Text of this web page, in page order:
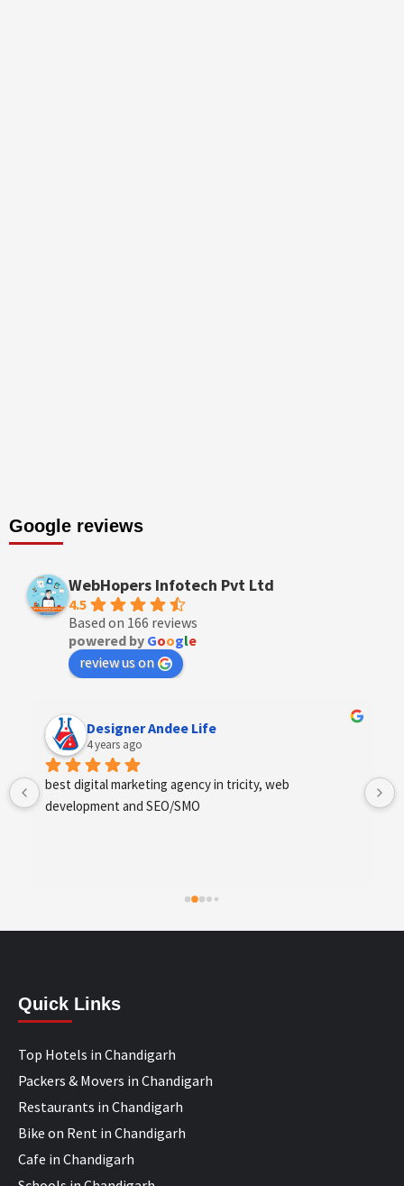
Google reviews
WebHopers Infotech Pvt Ltd
4.5
Based on 166 reviews
powered by Google
review us on
Designer Andee Life
4 years ago
best digital marketing agency in tricity, web
development and SEO/SMO
Quick Links
Top Hotels in Chandigarh
Packers & Movers in Chandigarh
Restaurants in Chandigarh
Bike on Rent in Chandigarh
Cafe in Chandigarh